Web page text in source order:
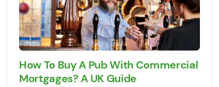
How To Buy A Pub With Commercial
Mortgages? A UK Guide